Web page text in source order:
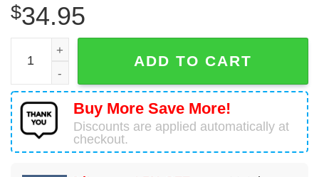
$34.95
McDonnell Douglas C-9B Skytrain II United States US
ADD TO CART
Buy More Save More!
Discounts are applied automatically at
checkout.